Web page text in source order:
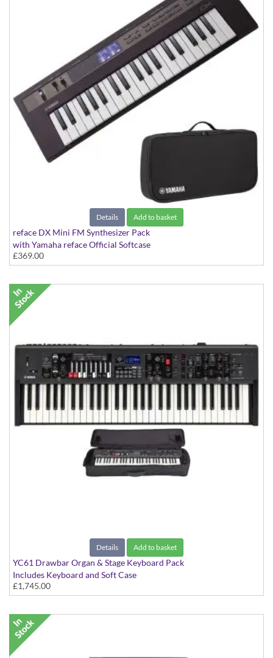
Details Add to basket
reface DX Mini FM Synthesizer Pack
with Yamaha reface Official Softcase
£369.00
Details Add to basket
YC61 Drawbar Organ & Stage Keyboard Pack
Includes Keyboard and Soft Case
£1,745.00